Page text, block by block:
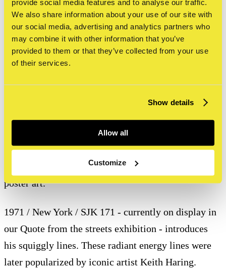
provide social media features and to analyse our traffic.
We also share information about your use of our site with
our social media, advertising and analytics partners who
may combine it with other information that you’ve
provided to them or that they’ve collected from your use
of their services.
Show details
Allow all
Customize
article about the graffiti movement.
History of graffiti and
flyposting in the Paris, New York and Tokyo metro –
a site-specific project that becomes known as
‘Affichages Sauvages’, arguably the first series of
poster art.
1971 / New York / SJK 171 - currently on display in
our Quote from the streets exhibition - introduces
his squiggly lines. These radiant energy lines were
later popularized by iconic artist Keith Haring.